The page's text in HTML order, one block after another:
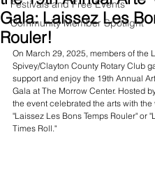
Festivals and Free Events
Community Member Spotlight
Gala: Laissez Les
Rouler!
On March 29, 2025, members of the
Spivey/Clayton County Rotary Club
support and enjoy the 19th Annual
Gala at The Morrow Center. Hosted
the event celebrated the arts with the
"Laissez Les Bons Temps Rouler" or
Times Roll."